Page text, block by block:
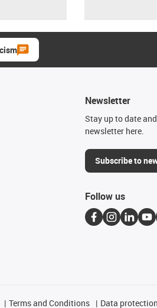
Newsletter
Stay up to date
newsletter here.
Subscribe to
Follow us
Terms and Conditions Data